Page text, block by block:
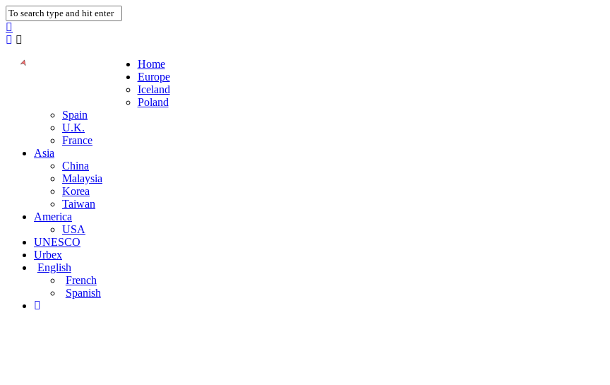
Home
Europe
Iceland
Poland
Spain
U.K.
France
Asia
China
Malaysia
Korea
Taiwan
America
USA
UNESCO
Urbex
English
French
Spanish